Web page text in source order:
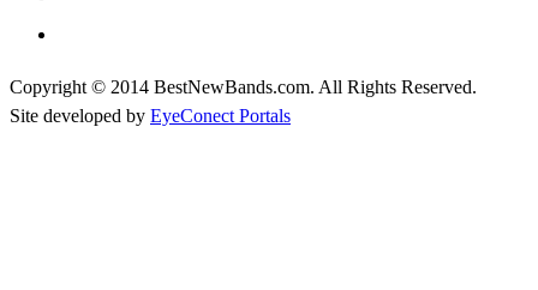
Copyright © 2014 BestNewBands.com. All Rights Reserved.
Site developed by EyeConect Portals